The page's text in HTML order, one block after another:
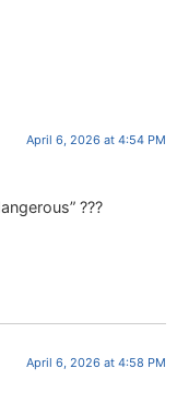
April 6, 2026 at 4:54 PM
???
April 6, 2026 at 4:58 PM